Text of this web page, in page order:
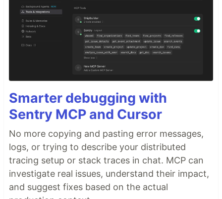
Smarter debugging with
Sentry MCP and Cursor
No more copying and pasting error messages,
logs, or trying to describe your distributed
tracing setup or stack traces in chat. MCP can
investigate real issues, understand their impact,
and suggest fixes based on the actual